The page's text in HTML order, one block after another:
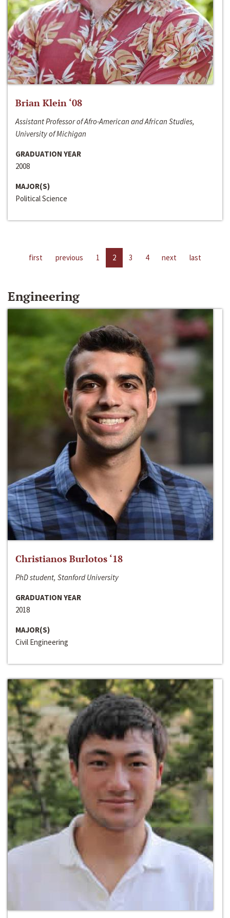
Brian Klein ‘08
Assistant Professor of Afro-American and African Studies,
University of Michigan
GRADUATION YEAR
2008
MAJOR(S)
Political Science
first previous 1 2 3 4 next last
Engineering
Christianos Burlotos ‘18
PhD student, Stanford University
GRADUATION YEAR
2018
MAJOR(S)
Civil Engineering